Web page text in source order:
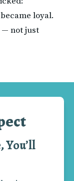
loyal.
— not just
You’ll